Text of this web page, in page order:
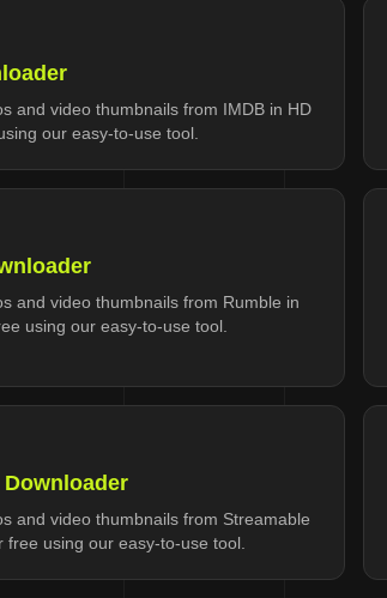
and video thumbnails from IMDB in HD
our easy-to-use tool.
and video thumbnails from Rumble in
using our easy-to-use tool.
and video thumbnails from Streamable
free using our easy-to-use tool.